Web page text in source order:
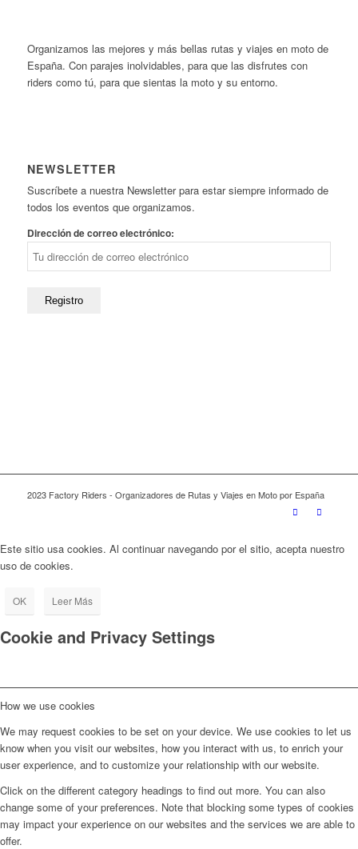
Organizamos las mejores y más bellas rutas y viajes en moto de
España. Con parajes inolvidables, para que las disfrutes con
riders como tú, para que sientas la moto y su entorno.
NEWSLETTER
Suscríbete a nuestra Newsletter para estar siempre informado de
todos los eventos que organizamos.
Dirección de correo electrónico:
2023 Factory Riders - Organizadores de Rutas y Viajes en Moto por España
Este sitio usa cookies. Al continuar navegando por el sitio, acepta nuestro
uso de cookies.
OK Leer Más
Cookie and Privacy Settings
How we use cookies
We may request cookies to be set on your device. We use cookies to let us
know when you visit our websites, how you interact with us, to enrich your
user experience, and to customize your relationship with our website.
Click on the different category headings to find out more. You can also
change some of your preferences. Note that blocking some types of cookies
may impact your experience on our websites and the services we are able to
offer.